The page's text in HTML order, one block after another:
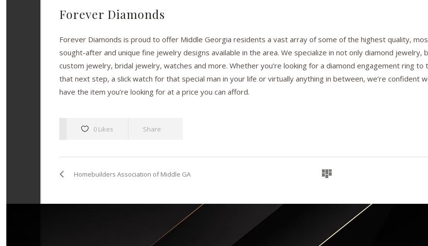
Forever Diamonds
Forever Diamonds is proud to offer Middle Georgia residents a vast array of some of the highest quality,
sought-after and unique fine jewelry designs available in the area. We specialize in not only diamond jewelry,
custom jewelry, bridal jewelry, watches and more. Whether you’re looking for a diamond engagement ring to
that next step, a slick watch for that special man in your life or virtually anything in between, we’re confident
have the item you’re looking for at a price you can afford.
0 Likes Share
Homebuilders Association of Middle GA